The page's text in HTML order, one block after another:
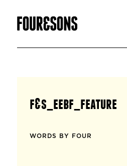
f&s_eebf_feature
WORDS BY FOUR